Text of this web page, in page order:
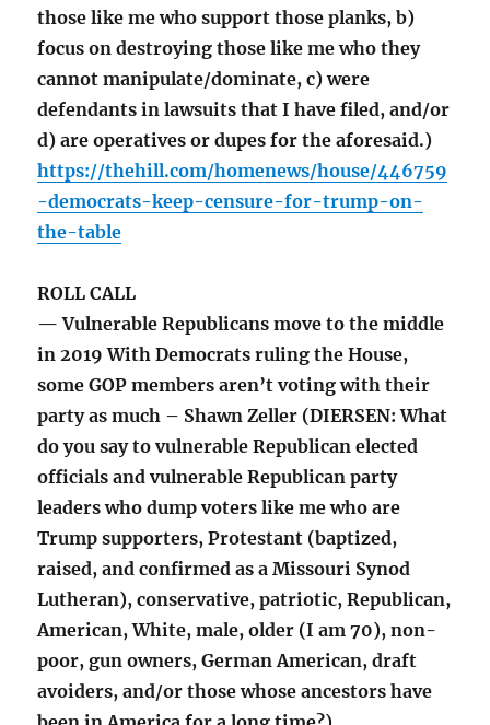
those like me who support those planks, b)
focus on destroying those like me who they
cannot manipulate/dominate, c) were
defendants in lawsuits that I have filed, and/or
d) are operatives or dupes for the aforesaid.)
https://thehill.com/homenews/house/446759
-democrats-keep-censure-for-trump-on-
the-table
ROLL CALL
— Vulnerable Republicans move to the middle
in 2019 With Democrats ruling the House,
some GOP members aren’t voting with their
party as much – Shawn Zeller (DIERSEN: What
do you say to vulnerable Republican elected
officials and vulnerable Republican party
leaders who dump voters like me who are
Trump supporters, Protestant (baptized,
raised, and confirmed as a Missouri Synod
Lutheran), conservative, patriotic, Republican,
American, White, male, older (I am 70), non-
poor, gun owners, German American, draft
avoiders, and/or those whose ancestors have